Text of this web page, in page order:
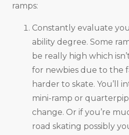
ramps:
Constantly evaluate
ability degree. Some
be really high which
for newbies due to the
harder to skate. You’ll
mini-ramp or
change. Or if you’re
road skating possibly